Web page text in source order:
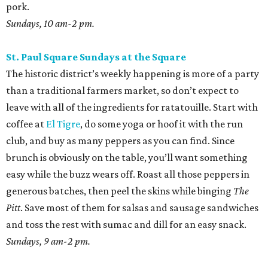
pork.
Sundays, 10 am-2 pm.
St. Paul Square Sundays at the Square
The historic district’s weekly happening is more of a party
than a traditional farmers market, so don’t expect to
leave with all of the ingredients for ratatouille. Start with
coffee at El Tigre, do some yoga or hoof it with the run
club, and buy as many peppers as you can find. Since
brunch is obviously on the table, you’ll want something
easy while the buzz wears off. Roast all those peppers in
generous batches, then peel the skins while binging The
Pitt. Save most of them for salsas and sausage sandwiches
and toss the rest with sumac and dill for an easy snack.
Sundays, 9 am-2 pm.